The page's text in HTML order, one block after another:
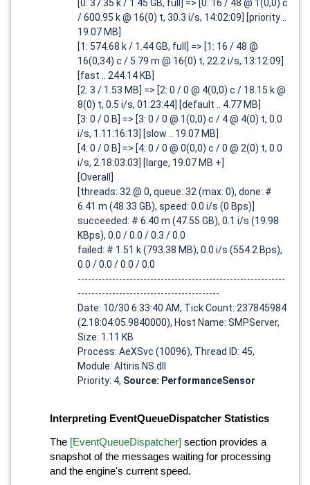
[0: 37.35 k / 1.45 GB, full] => [0: 16 / 48 @ 1(0,0) c
/ 600.95 k @ 16(0) t, 30.3 i/s, 14:02:09] [priority ..
19.07 MB]
[1: 574.68 k / 1.44 GB, full] => [1: 16 / 48 @
16(0,34) c / 5.79 m @ 16(0) t, 22.2 i/s, 13:12:09]
[fast .. 244.14 KB]
[2: 3 / 1.53 MB] => [2: 0 / 0 @ 4(0,0) c / 18.15 k @
8(0) t, 0.5 i/s, 01:23:44] [default .. 4.77 MB]
[3: 0 / 0 B] => [3: 0 / 0 @ 1(0,0) c / 4 @ 4(0) t, 0.0
i/s, 1.11:16:13] [slow .. 19.07 MB]
[4: 0 / 0 B] => [4: 0 / 0 @ 0(0,0) c / 0 @ 2(0) t, 0.0
i/s, 2.18:03:03] [large, 19.07 MB +]
[Overall]
[threads: 32 @ 0, queue: 32 (max: 0), done: #
6.41 m (48.33 GB), speed: 0.0 i/s (0 Bps)]
succeeded: # 6.40 m (47.55 GB), 0.1 i/s (19.98
KBps), 0.0 / 0.0 / 0.3 / 0.0
failed: # 1.51 k (793.38 MB), 0.0 i/s (554.2 Bps),
0.0 / 0.0 / 0.0 / 0.0
------------------------------------------------------------
-----------------------------------------
Date: 10/30 6:33:40 AM, Tick Count: 237845984
(2.18:04:05.9840000), Host Name: SMPServer,
Size: 1.11 KB
Process: AeXSvc (10096), Thread ID: 45,
Module: Altiris.NS.dll
Priority: 4, Source: PerformanceSensor
Interpreting EventQueueDispatcher Statistics
The [EventQueueDispatcher] section provides a
snapshot of the messages waiting for processing
and the engine's current speed.